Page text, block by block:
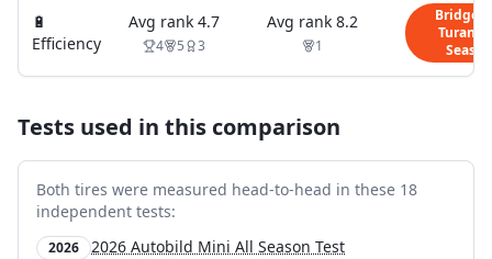
🔋
Efficiency
Avg rank 4.7
4 5 3
Avg rank 8.2
1
Tests used in this comparison
Both tires were measured head-to-head in these 18
independent tests:
2026 2026 Autobild Mini All Season Test